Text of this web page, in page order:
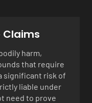
Claims
harm,
that require
significant risk of
liable under
need to prove